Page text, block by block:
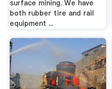
surface mining. We have
both rubber tire and rail
equipment ...